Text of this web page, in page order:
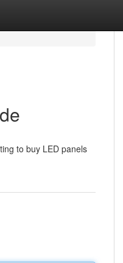
to buy LED panels